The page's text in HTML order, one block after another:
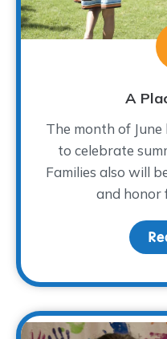
A
The month of
to celebrate
Families also will
and honor